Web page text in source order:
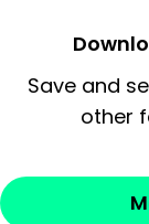
Sincerely,
Save and
other